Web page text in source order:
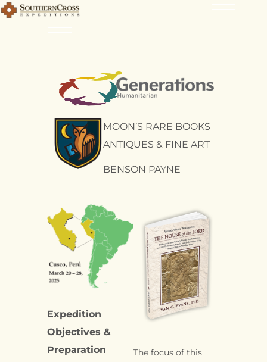
MOON’S RARE BOOKS
ANTIQUES & FINE ART
BENSON PAYNE
Expedition
Objectives &
Preparation
The focus of this